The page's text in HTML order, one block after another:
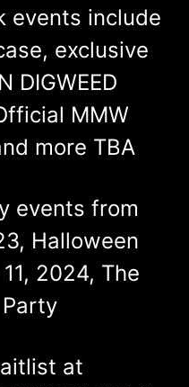
events include
exclusive
DIGWEED
MMW
more TBA
events from
Halloween
2024, The
at